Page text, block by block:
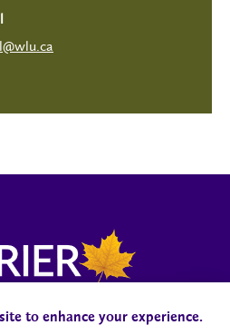
CareersFaculty and Staff
to enhance your experience.